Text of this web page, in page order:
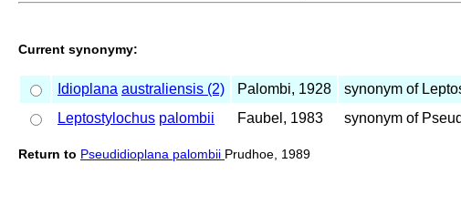
Current synonymy:
Idioplana australiensis (2) Palombi, 1928 synonym of
Leptostylochus palombii Faubel, 1983 synonym of
Return to Pseudidioplana palombii Prudhoe, 1989